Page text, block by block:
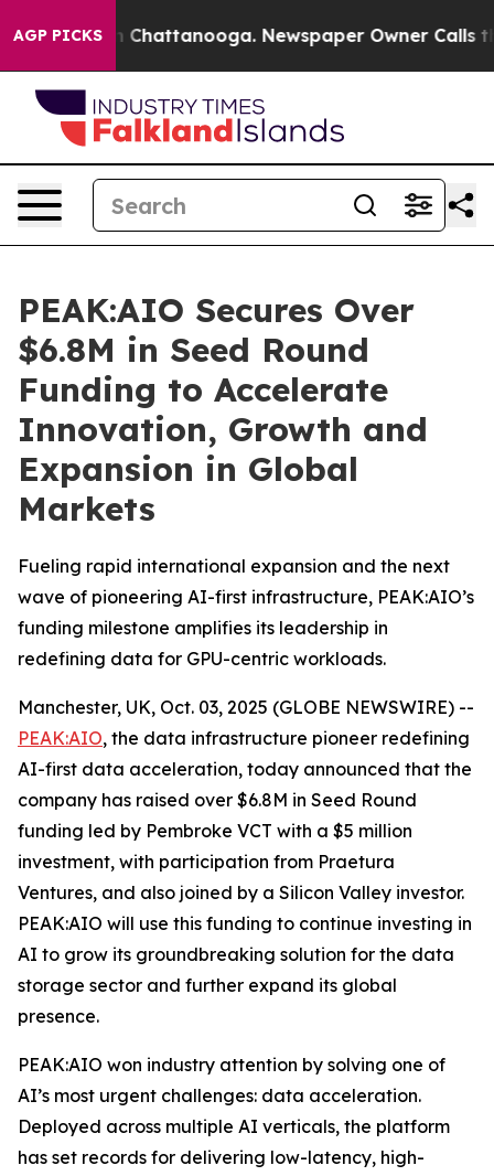
AGP PICKSin Chattanooga. Newspaper Owner Calls the
PEAK:AIO Secures Over
$6.8M in Seed Round
Funding to Accelerate
Innovation, Growth and
Expansion in Global
Markets
Fueling rapid international expansion and the next
wave of pioneering AI-first infrastructure, PEAK:AIO’s
funding milestone amplifies its leadership in
redefining data for GPU-centric workloads.
Manchester, UK, Oct. 03, 2025 (GLOBE NEWSWIRE) --
PEAK:AIO, the data infrastructure pioneer redefining
AI-first data acceleration, today announced that the
company has raised over $6.8M in Seed Round
funding led by Pembroke VCT with a $5 million
investment, with participation from Praetura
Ventures, and also joined by a Silicon Valley investor.
PEAK:AIO will use this funding to continue investing in
AI to grow its groundbreaking solution for the data
storage sector and further expand its global
presence.
PEAK:AIO won industry attention by solving one of
AI’s most urgent challenges: data acceleration.
Deployed across multiple AI verticals, the platform
has set records for delivering low-latency, high-